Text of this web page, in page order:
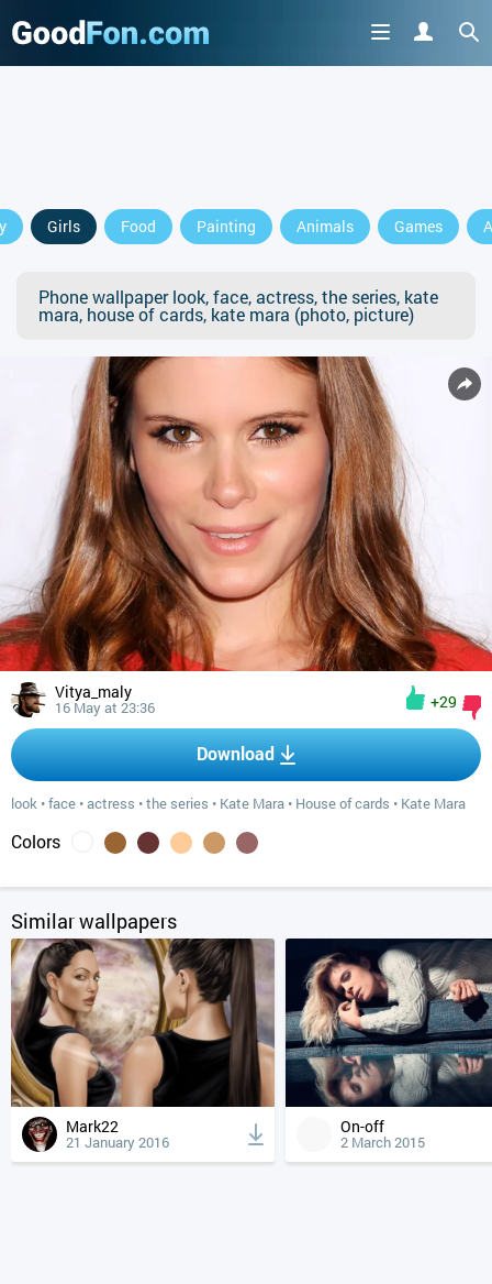
Girls Food Painting Animals Games
Phone wallpaper look, face, actress, the series, kate
mara, house of cards, kate mara (photo, picture)
Vitya_maly
16 May at 23:36 +29
Download
look •face •actress •the series • Kate Mara • House of cards • Kate Mara
Colors
Similar wallpapers
Mark22
21 January 2016
On-off
2 March 2015